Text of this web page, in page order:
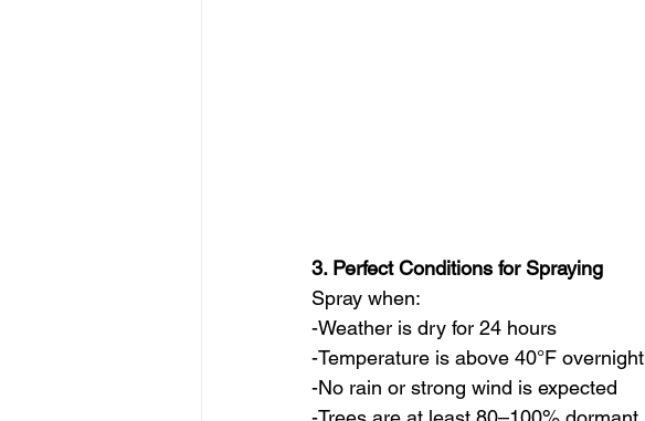
3. Perfect Conditions for Spraying
Spray when:
-Weather is dry for 24 hours
-Temperature is above 40°F overnight
-No rain or strong wind is expected